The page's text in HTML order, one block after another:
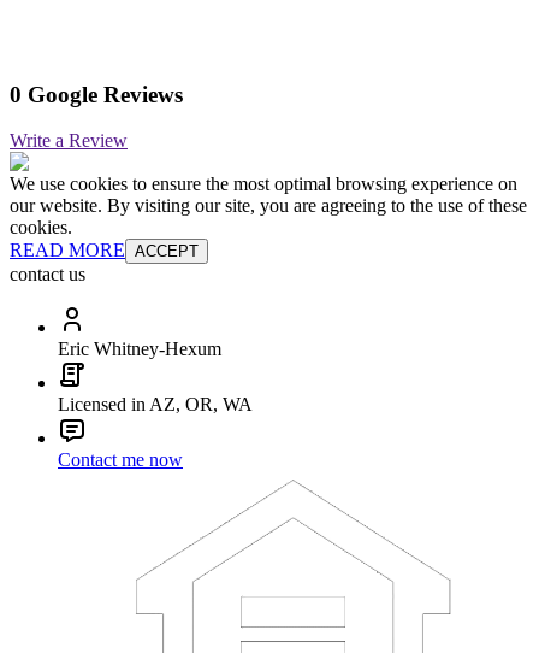
0 Google Reviews
Write a Review
We use cookies to ensure the most optimal browsing experience on
our website. By visiting our site, you are agreeing to the use of these
cookies.
READ MORE ACCEPT
contact us
Eric Whitney-Hexum
Licensed in AZ, OR, WA
Contact me now